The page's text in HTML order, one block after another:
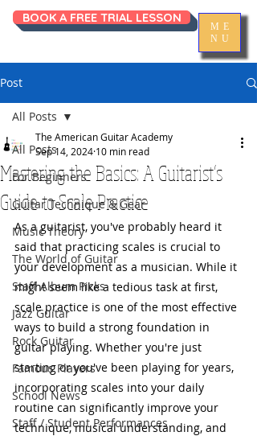
ME
NU
BOOK A FREE TRIAL LESSON
Post
All Posts
For Beginners
Guitar Technique & Gear
Music Theory
The World of Guitar
Staff Album Picks
Jazz Guitar
Rock Guitar
Famous Players
School News
Staff / Student Performances
All Posts
Mastering the Basics: A Guitarist’s
Guide to Scale Practice
The American Guitar Academy
Sep 14, 2024 10 min read
As a guitarist, you've probably heard it
said that practicing scales is crucial to
your development as a musician. While it
might seem like a tedious task at first,
scale practice is one of the most effective
ways to build a strong foundation in
guitar playing. Whether you're just
starting or you've been playing for years,
incorporating scales into your daily
routine can significantly improve your
technique, musical understanding, and